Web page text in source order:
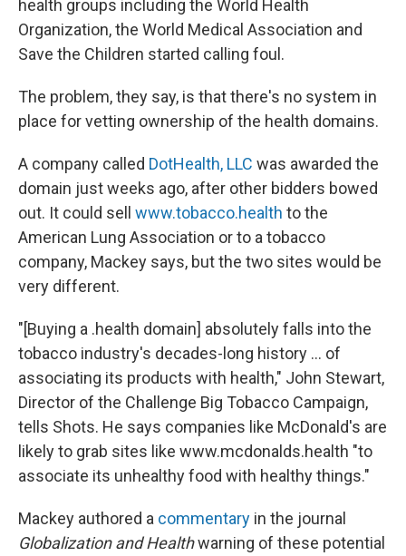
health groups including the World Health
Organization, the World Medical Association and
Save the Children started calling foul.
The problem, they say, is that there's no system in
place for vetting ownership of the health domains.
A company called DotHealth, LLC was awarded the
domain just weeks ago, after other bidders bowed
out. It could sell www.tobacco.health to the
American Lung Association or to a tobacco
company, Mackey says, but the two sites would be
very different.
"[Buying a .health domain] absolutely falls into the
tobacco industry's decades-long history ... of
associating its products with health," John Stewart,
Director of the Challenge Big Tobacco Campaign,
tells Shots. He says companies like McDonald's are
likely to grab sites like www.mcdonalds.health "to
associate its unhealthy food with healthy things."
Mackey authored a commentary in the journal
Globalization and Healthwarning of these potential